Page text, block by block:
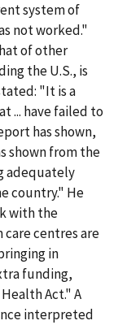
system of
not worked."
of other
the U.S., is
"It is a
... have failed to
has shown,
shown from the
adequately
country." He
with the
centres are
in
funding,
Act." A
interpreted